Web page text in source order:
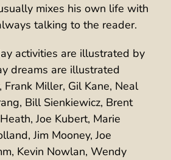
mixes his own life with
talking to the reader.
activities are illustrated by
dreams are illustrated
Frank Miller, Gil Kane, Neal
Bill Sienkiewicz, Brent
Joe Kubert, Marie
Jim Mooney, Joe
Kevin Nowlan, Wendy